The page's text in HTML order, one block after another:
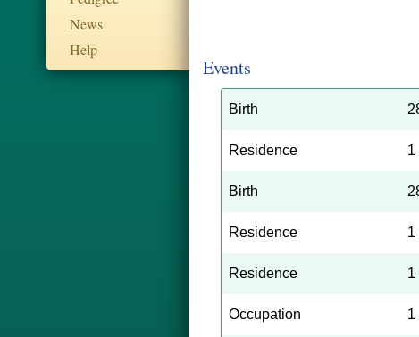
News
Help
Events
Birth
Residence 1
Birth
Residence 1
Residence 1
Occupation 1